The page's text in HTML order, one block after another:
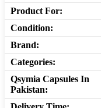
Product For:
Condition:
Brand:
Categories:
Qsymia Capsules In
Pakistan: